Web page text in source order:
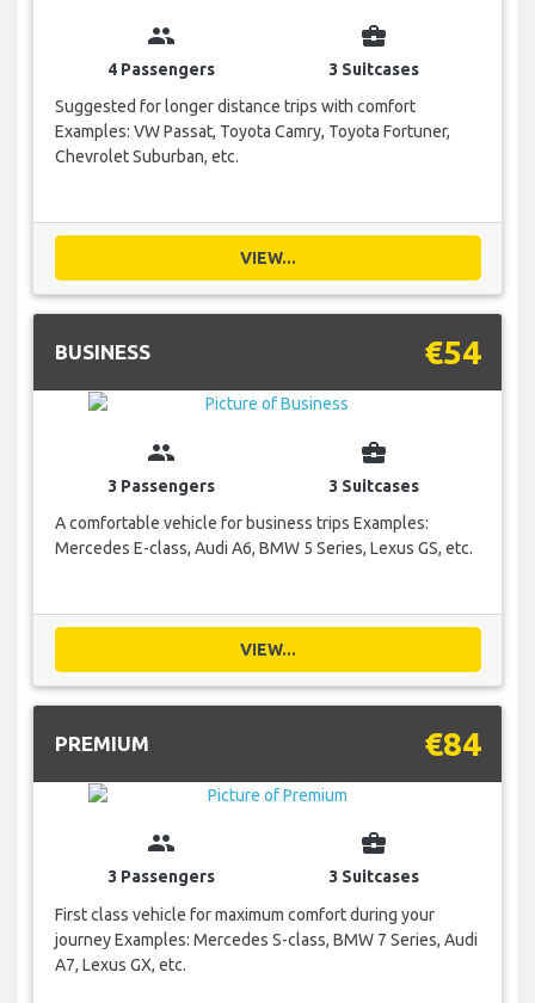
group
4 Passengers
business_center
3 Suitcases
Suggested for longer distance trips with comfort
Examples: VW Passat, Toyota Camry, Toyota Fortuner,
Chevrolet Suburban, etc.
VIEW...
BUSINESS €54
group
3 Passengers
business_center
3 Suitcases
A comfortable vehicle for business trips Examples:
Mercedes E-class, Audi A6, BMW 5 Series, Lexus GS, etc.
VIEW...
PREMIUM €84
group
3 Passengers
business_center
3 Suitcases
First class vehicle for maximum comfort during your
journey Examples: Mercedes S-class, BMW 7 Series, Audi
A7, Lexus GX, etc.